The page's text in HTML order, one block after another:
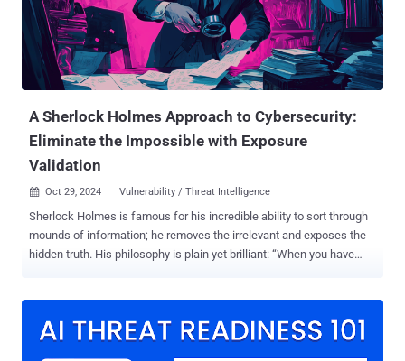
each a ‘hype score’ - a rating out of 100, benchmarked against the
year’s highest levels. Alongside real-time insights, Intel features
expert commentary from Intruder’s Security team and consolidates
the latest information from trusted sources like NVD and CISA, all in
one place. 5 Ways Intel Helps You Stay Ahea...
A Sherlock Holmes Approach to Cybersecurity:
Eliminate the Impossible with Exposure
Validation
 Oct 29, 2024 Vulnerability / Threat Intelligence
Sherlock Holmes is famous for his incredible ability to sort through
mounds of information; he removes the irrelevant and exposes the
hidden truth. His philosophy is plain yet brilliant: “When you have
In cybersecurity, exposure validation mirrors Holmes’ approach: